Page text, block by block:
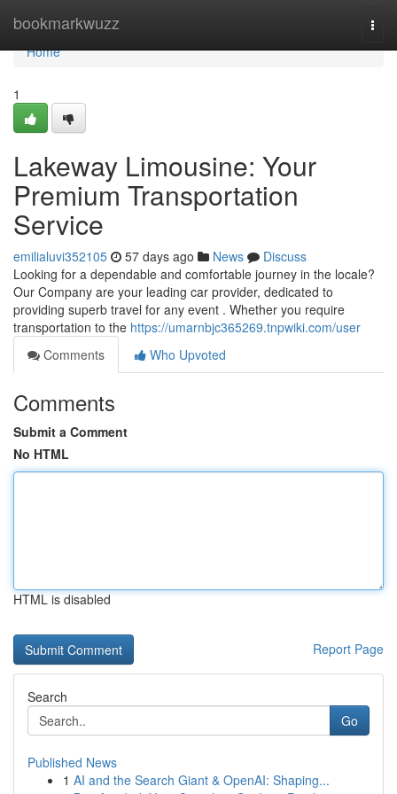
bookmarkwuzz
Home
Home
1
Lakeway Limousine: Your
Premium Transportation
Service
emilialuvi352105 57 days ago News
Discuss
Looking for a dependable and comfortable journey in the locale?
Our Company are your leading car provider, dedicated to
providing superb travel for any event . Whether you require
transportation to the https://umarnbjc365269.tnpwiki.com/user
Comments
Who Upvoted
Comments
Submit a Comment
No HTML
HTML is disabled
Report Page
Search
Go
Published News
1 AI and the Search Giant & OpenAI: Shaping...